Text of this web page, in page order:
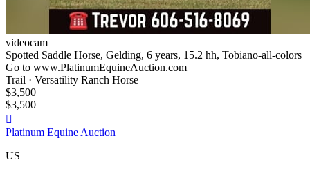
videocam
Spotted Saddle Horse, Gelding, 6 years, 15.2 hh, Tobiano-all-colors
Go to www.PlatinumEquineAuction.com
Trail · Versatility Ranch Horse
$3,500
$3,500

Platinum Equine Auction
US